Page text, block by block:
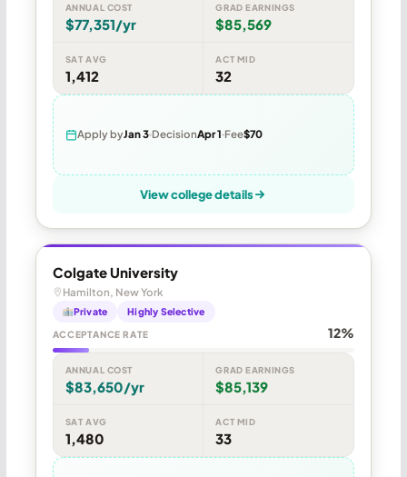
ANNUAL COST
$77,351/yr
GRAD EARNINGS
$85,569
SAT AVG
1,412
ACT MID
32
Apply byJan 3 DecisionApr 1 Fee$70
View college details
Colgate University
Hamilton, New York
Private Highly Selective
ACCEPTANCE RATE 12%
ANNUAL COST
$83,650/yr
GRAD EARNINGS
$85,139
SAT AVG
1,480
ACT MID
33